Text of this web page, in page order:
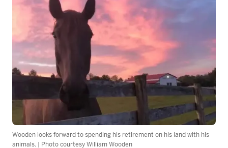
Wooden looks forward to spending his retirement on his land with his
animals. | Photo courtesy William Wooden